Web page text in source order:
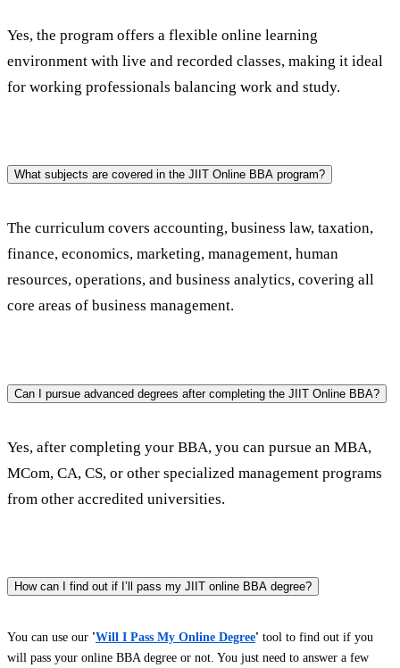
Yes, the program offers a flexible online learning
environment with live and recorded classes, making it ideal
for working professionals balancing work and study.
What subjects are covered in the JIIT Online BBA program?
The curriculum covers accounting, business law, taxation,
finance, economics, marketing, management, human
resources, operations, and business analytics, covering all
core areas of business management.
Can I pursue advanced degrees after completing the JIIT Online BBA?
Yes, after completing your BBA, you can pursue an MBA,
MCom, CA, CS, or other specialized management programs
from other accredited universities.
How can I find out if I’ll pass my JIIT online BBA degree?
You can use our 'Will I Pass My Online Degree' tool to find out if you
will pass your online BBA degree or not. You just need to answer a few